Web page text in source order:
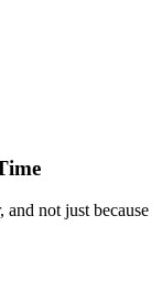
not just because